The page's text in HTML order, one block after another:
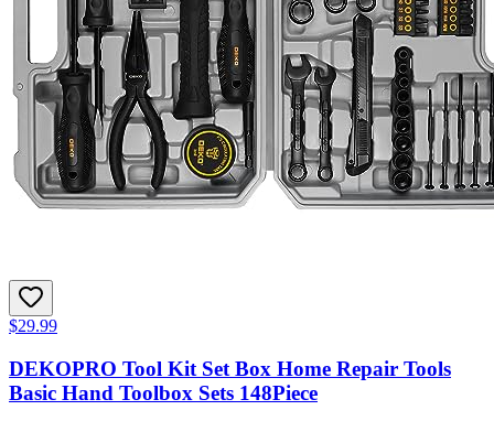
$29.99
DEKOPRO Tool Kit Set Box Home Repair Tools
Basic Hand Toolbox Sets 148Piece